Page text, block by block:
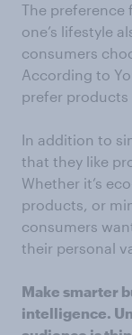
The preference
one’s lifestyle
consumers
According to
prefer
In addition to
that they like
Whether it’s
products, or
consumers
their personal
Make smarter
intelligence.